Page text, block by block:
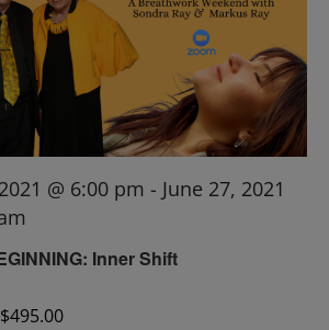
Inner Shift
@ 6:00 pm - June 27, 2021